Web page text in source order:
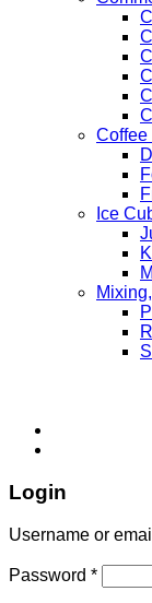
Coffee
Ice
Login
Username or
Password *